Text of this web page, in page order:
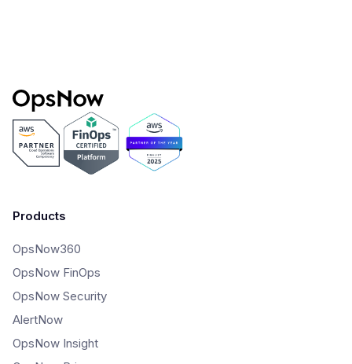
Products
OpsNow360
OpsNow FinOps
OpsNow Security
AlertNow
OpsNow Insight